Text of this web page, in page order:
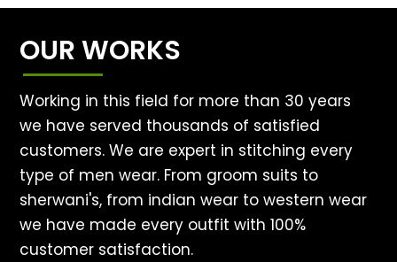
OUR WORKS
Working in this field for more than 30 years
we have served thousands of satisfied
customers. We are expert in stitching every
type of men wear. From groom suits to
sherwani's, from indian wear to western wear
we have made every outfit with 100%
customer satisfaction.